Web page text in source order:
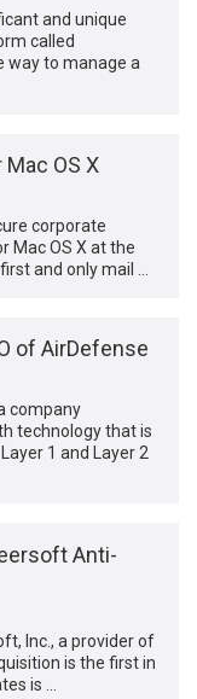
and unique
called
way to manage a
OS X
corporate
Mac OS X at the
and only mail …
of AirDefense
company
technology that is
1 and Layer 2
Anti-
Inc., a provider of
is the first in
is …